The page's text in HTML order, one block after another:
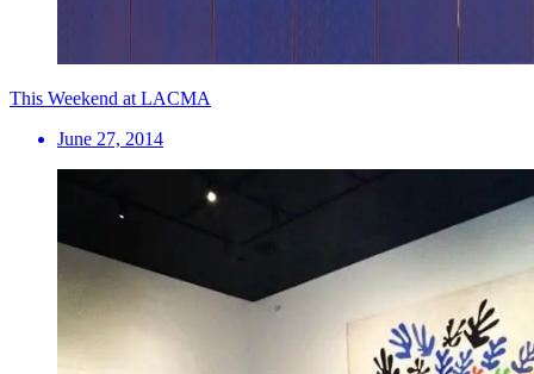
This Weekend at LACMA
June 27, 2014